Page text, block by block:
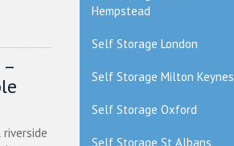
riverside
Hempstead
Self Storage London
Self Storage Milton Keynes
Self Storage Oxford
Self Storage St Albans